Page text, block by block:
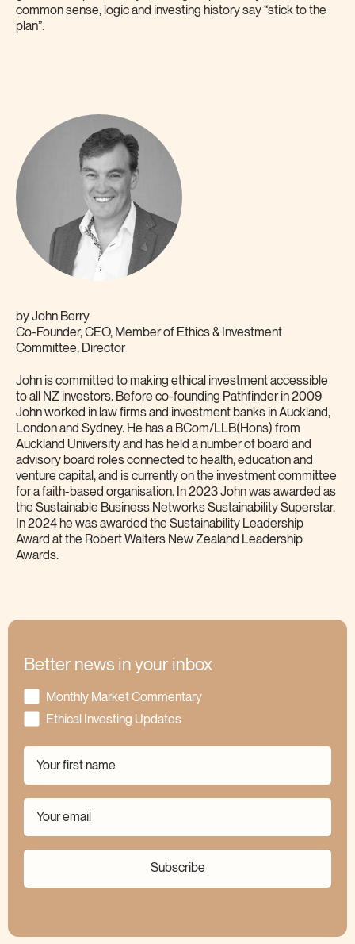
common sense, logic and investing history say “stick to the
plan”.
byJohn Berry
Co-Founder, CEO, Member of Ethics & Investment
Committee, Director
John is committed to making ethical investment accessible
to all NZ investors. Before co-founding Pathfinder in 2009
John worked in law firms and investment banks in Auckland,
London and Sydney. He has a BCom/LLB(Hons) from
Auckland University and has held a number of board and
advisory board roles connected to health, education and
venture capital, and is currently on the investment committee
for a faith-based organisation. In 2023 John was awarded as
the Sustainable Business Networks Sustainability Superstar.
In 2024 he was awarded the Sustainability Leadership
Award at the Robert Walters New Zealand Leadership
Awards.
Better news in your inbox
Monthly Market Commentary
Ethical Investing Updates
Subscribe